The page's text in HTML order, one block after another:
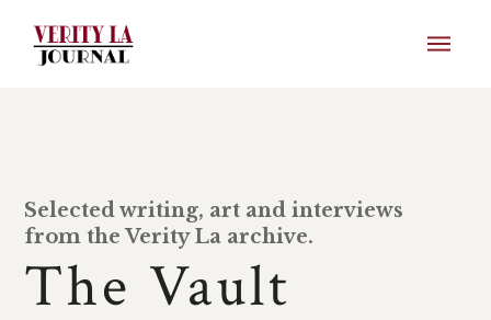
Selected writing, art and interviews
from the Verity La archive.
The Vault